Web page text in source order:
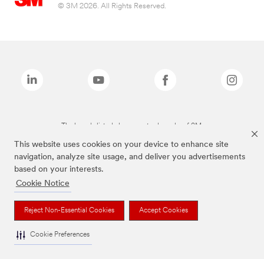
This website uses cookies on your device to enhance site
navigation, analyze site usage, and deliver you advertisements
based on your interests.
Cookie Notice
Reject Non-Essential Cookies Accept Cookies
Cookie Preferences
© 3M 2026. All Rights Reserved.
The brands listed above are trademarks of 3M.